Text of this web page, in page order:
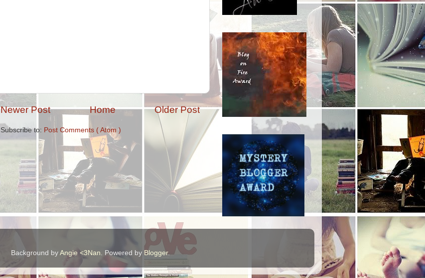
Newer Post Older Post
Home
Subscribe to: Post Comments ( Atom )
Background by Angie <3Nan . Powered by Blogger.